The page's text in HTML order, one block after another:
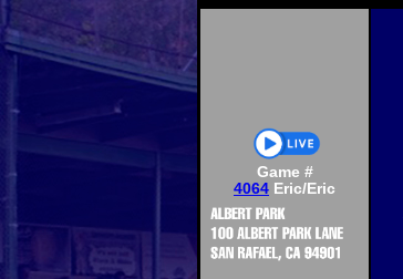
Game #
4064 Eric/Eric